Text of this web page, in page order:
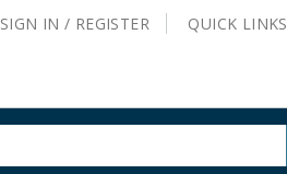
SIGN IN / REGISTER QUICK LINKS